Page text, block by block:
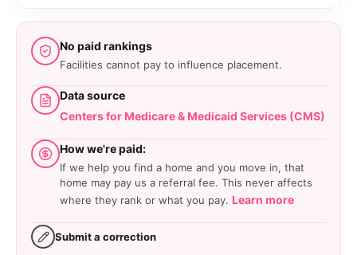
No paid rankings
Facilities cannot pay to influence placement.
Data source
Centers for Medicare & Medicaid Services (CMS)
How we're paid:
If we help you find a home and you move in, that
home may pay us a referral fee. This never affects
where they rank or what you pay. Learn more
Submit a correction